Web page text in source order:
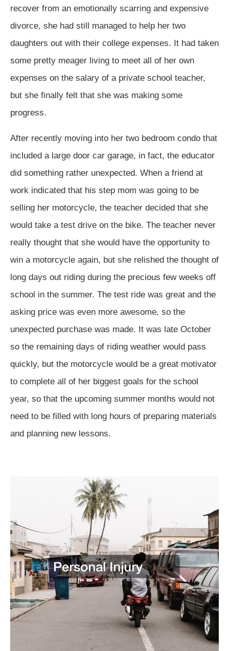
recover from an emotionally scarring and expensive
divorce, she had still managed to help her two
daughters out with their college expenses. It had taken
some pretty meager living to meet all of her own
expenses on the salary of a private school teacher,
but she finally felt that she was making some
progress.
After recently moving into her two bedroom condo that
included a large door car garage, in fact, the educator
did something rather unexpected. When a friend at
work indicated that his step mom was going to be
selling her motorcycle, the teacher decided that she
would take a test drive on the bike. The teacher never
really thought that she would have the opportunity to
win a motorcycle again, but she relished the thought of
long days out riding during the precious few weeks off
school in the summer. The test ride was great and the
asking price was even more awesome, so the
unexpected purchase was made. It was late October
so the remaining days of riding weather would pass
quickly, but the motorcycle would be a great motivator
to complete all of her biggest goals for the school
year, so that the upcoming summer months would not
need to be filled with long hours of preparing materials
and planning new lessons.